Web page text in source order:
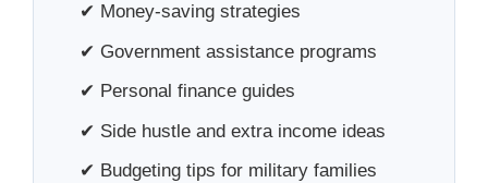
✔ Money-saving strategies
✔ Government assistance programs
✔ Personal finance guides
✔ Side hustle and extra income ideas
✔ Budgeting tips for military families